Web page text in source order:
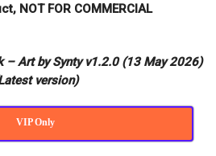
NOT FOR COMMERCIAL
– Art by Synty v1.2.0 (13 May 2026)
version)
VIP Only